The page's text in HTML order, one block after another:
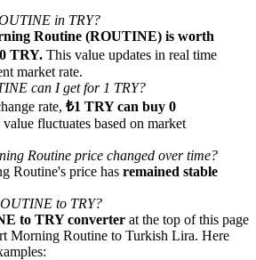
cash rewards
Carnival
in TRY?
Routine (ROUTINE) is worth
TRY. This value updates in real time
market rate.
can I get for 1 TRY?
rate, ₺1 TRY can buy 0
fluctuates based on market
Routine price changed over time?
Routine's price has remained stable
to TRY?
to TRY converter at the top of this page
Morning Routine to Turkish Lira. Here